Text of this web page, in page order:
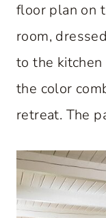
floor plan on
room,
to the kitchen
the color
retreat. The